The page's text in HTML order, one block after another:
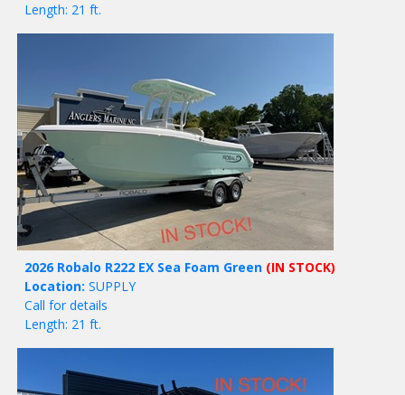
Length: 21 ft.
2026 Robalo R222 EX Sea Foam Green (IN STOCK)
Location: SUPPLY
Call for details
Length: 21 ft.